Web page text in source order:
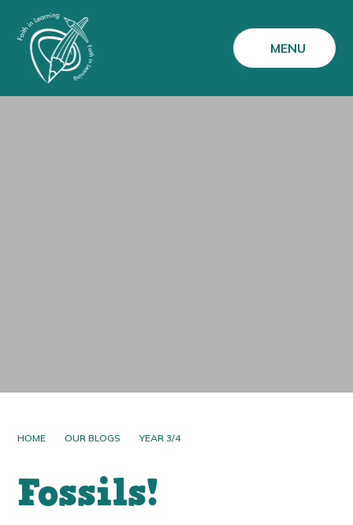
MENU
HOME OUR BLOGS YEAR 3/4
Fossils!